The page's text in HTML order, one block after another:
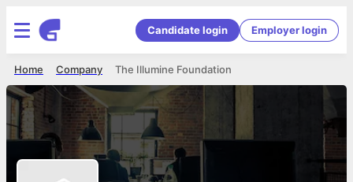
Candidate login Employer login
The Illumine Foundation
Company
Home